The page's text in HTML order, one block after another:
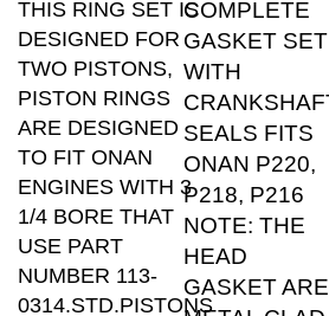
DESIGNED FOR
TWO PISTONS,
PISTON RINGS
ARE DESIGNED
TO FIT ONAN
ENGINES WITH 3
1/4 BORE THAT
USE PART
NUMBER 113-
0314.STD.PISTONS
RING SET THIS
GASKET SET
WITH
CRANKSHAFT
SEALS FITS
ONAN P220,
P218, P216
NOTE: THE
HEAD
GASKET ARE
METAL CLAD